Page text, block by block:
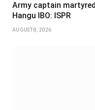
Army captain
Hangu IBO: ISPR
AUGUST 8, 2026